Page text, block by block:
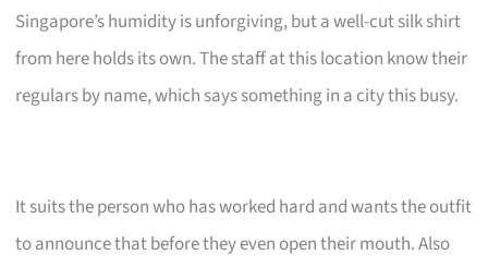
Singapore’s humidity is unforgiving, but a well-cut silk shirt
from here holds its own. The staff at this location know their
regulars by name, which says something in a city this busy.
It suits the person who has worked hard and wants the outfit
to announce that before they even open their mouth. Also